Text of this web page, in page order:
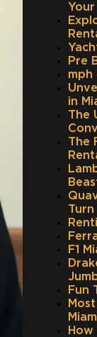
Pre
mph
in
The
The
Turn
F1
Fun